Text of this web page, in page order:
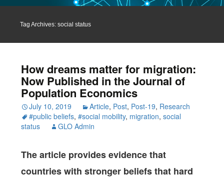
Tag Archives: social status
How dreams matter for migration:
Now Published in the Journal of
Population Economics
July 10, 2019 Article, Post, Post-19, Research
#public beliefs,#social mobility, migration,social
status
GLO Admin
The article provides evidence that
countries with stronger beliefs that hard